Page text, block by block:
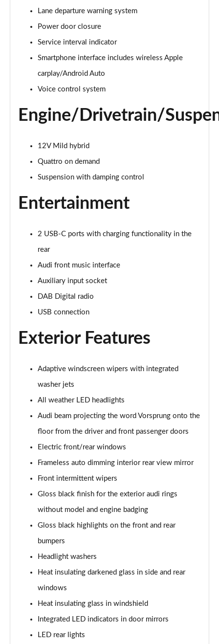
Lane departure warning system
Power door closure
Service interval indicator
Smartphone interface includes wireless Apple
carplay/Android Auto
Voice control system
Engine/Drivetrain/
12V Mild hybrid
Quattro on demand
Suspension with damping control
Entertainment
2 USB-C ports with charging functionality in the
rear
Audi front music interface
Auxiliary input socket
DAB Digital radio
USB connection
Exterior Features
Adaptive windscreen wipers with integrated
washer jets
All weather LED headlights
Audi beam projecting the word Vorsprung onto the
floor from the driver and front passenger doors
Electric front/rear windows
Frameless auto dimming interior rear view mirror
Front intermittent wipers
Gloss black finish for the exterior audi rings
without model and engine badging
Gloss black highlights on the front and rear
bumpers
Headlight washers
Heat insulating darkened glass in side and rear
windows
Heat insulating glass in windshield
Integrated LED indicators in door mirrors
LED rear lights